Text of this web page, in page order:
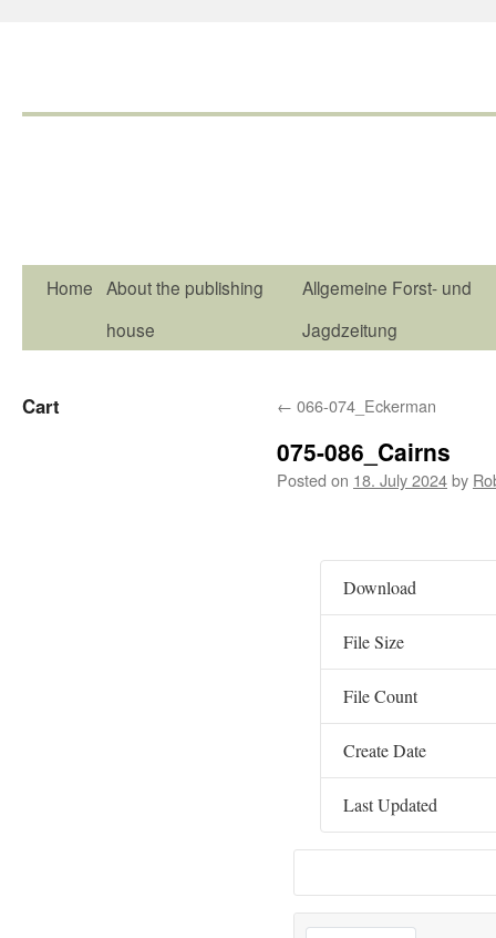
Home About the publishing
house
Allgemeine Forst- und
Jagdzeitung
← 066-074_Eckerman
075-086_Cairns
Posted on 18. July 2024by
Download
File Size
File Count
Create Date
Last Updated
Cart